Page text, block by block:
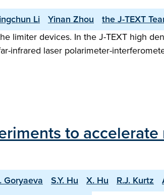
Li Yinan Zhou
the J-TEXT
limiter devices. In the J-TEXT high
infrared laser polarimeter-
to
Goryaeva S.Y. Hu X. Hu R.J. Kurtz